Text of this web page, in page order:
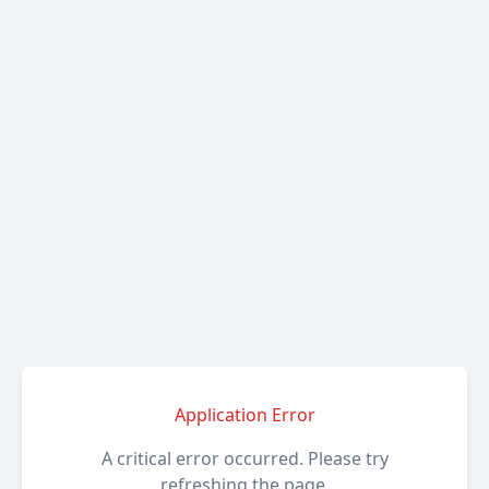
Application Error
A critical error occurred. Please try